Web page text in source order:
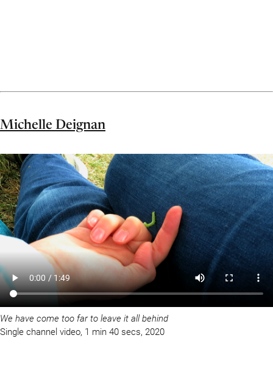
Michelle Deignan
We have come too far to leave it all behind
Single channel video, 1 min 40 secs, 2020